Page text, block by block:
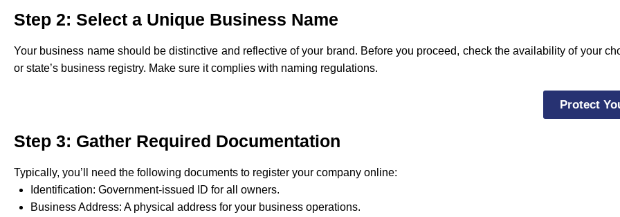
Step 2: Select a Unique Business Name
Your business name should be distinctive and reflective of your brand. Before you proceed, check the availability of your
or state’s business registry. Make sure it complies with naming regulations.
Protect
Step 3: Gather Required Documentation
Typically, you’ll need the following documents to register your company online:
Identification: Government-issued ID for all owners.
Business Address: A physical address for your business operations.